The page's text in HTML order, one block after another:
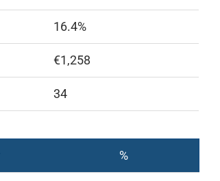
16.4%
€1,258
34
%